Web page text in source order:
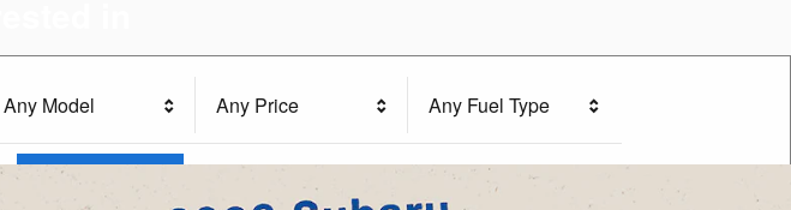
Any Model Any Price Any Fuel Type